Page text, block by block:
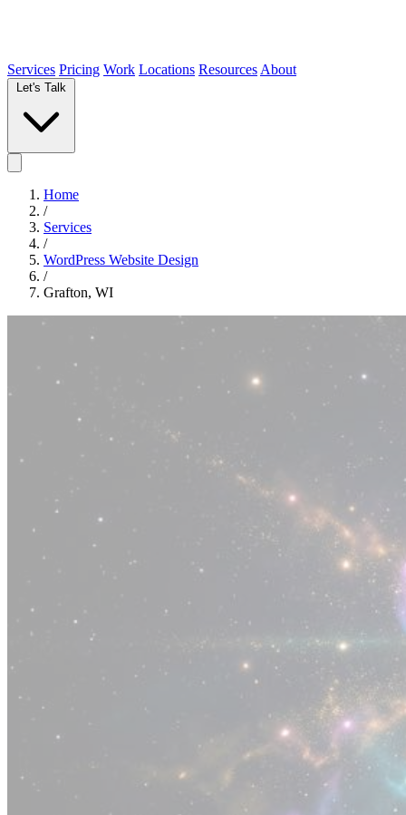
Services Pricing Work Locations Resources About
Home
/
Services
/
WordPress Website Design
/
Grafton, WI